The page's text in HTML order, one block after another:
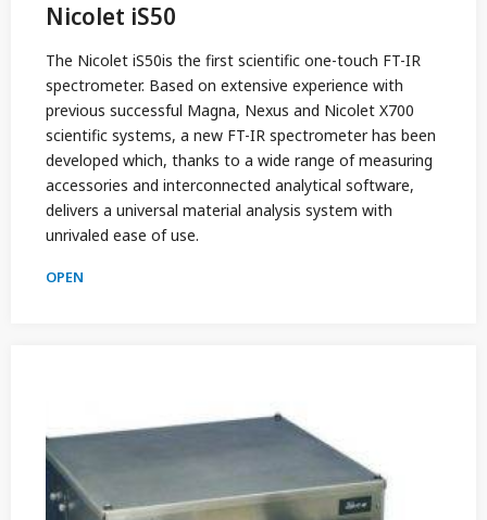
Nicolet iS50
The Nicolet iS50is the first scientific one-touch FT-IR
spectrometer. Based on extensive experience with
previous successful Magna, Nexus and Nicolet X700
scientific systems, a new FT-IR spectrometer has been
developed which, thanks to a wide range of measuring
accessories and interconnected analytical software,
delivers a universal material analysis system with
unrivaled ease of use.
OPEN